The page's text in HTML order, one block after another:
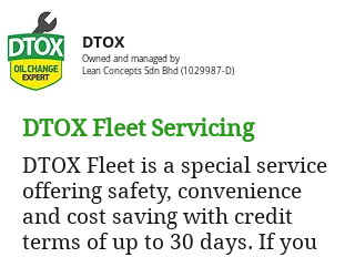
DTOX
Owned and managed by
Lean Concepts Sdn Bhd (1029987-D)
DTOX Fleet Servicing
DTOX Fleet is a special service
offering safety, convenience
and cost saving with credit
terms of up to 30 days. If you